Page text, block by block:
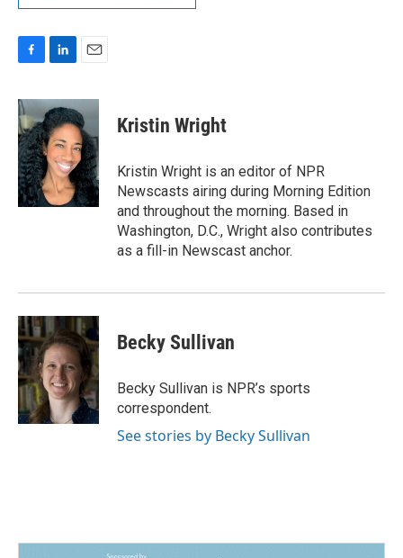
c
e
b
o
o
k
n
k
e
d
I
n
a
i
l
Kristin Wright
Kristin Wright is an editor of NPR
Newscasts airing during Morning Edition
and throughout the morning. Based in
Washington, D.C., Wright also contributes
as a fill-in Newscast anchor.
Becky Sullivan
Becky Sullivan is NPR’s sports
correspondent.
See stories by Becky Sullivan